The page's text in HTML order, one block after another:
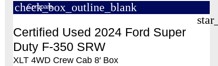
check_box_outline_blank
Compare
Certified Used 2024 Ford Super
Duty F-350 SRW
XLT 4WD Crew Cab 8′ Box